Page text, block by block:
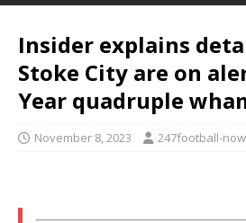
Insider explains
Stoke City are on
Year quadruple
November 8, 2023 247football-now